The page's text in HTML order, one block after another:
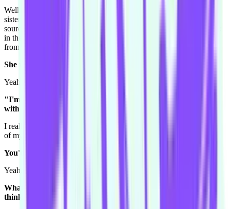
Well People magazine in America, and Who magazine, they are
sister magazines. So People only tells when they have it from the
source. I think my older sister told me because we both like to relax
in the same way by reading Who magazine, so I guess I learnt that
from my older sister. [laughs].
She was the one who-
Yeah she passed that wisdom on!
"I'm going to tell you the secrets of celebrity and it all starts
with this Who magazine!"
I really wish all my academic stuff stayed in my head as well as all
of my stuff about a celebrity.
You'd find it more useable?
Yeah. I know so much about celebrities it's ridiculous.
What's something you know about a celebrity that you don't
think anyone else in the Conspiracy would know?